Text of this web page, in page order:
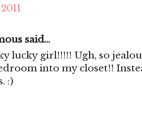
said...
lucky girl!!!!! Ugh, so
into my closet!!
:)